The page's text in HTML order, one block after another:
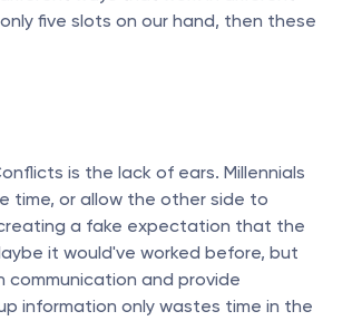
five slots on our hand, then these
is the lack of ears. Millennials
time, or allow the other side to
a fake expectation that the
it would've worked before, but
communication and provide
information only wastes time in the